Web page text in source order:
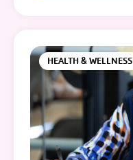
HEALTH & WELLNESS